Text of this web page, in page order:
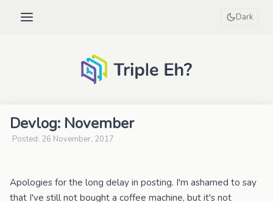
Dark
Devlog: November
Posted: 26 November, 2017
Apologies for the long delay in posting. I'm ashamed to say
that I've still not bought a coffee machine, but it's not